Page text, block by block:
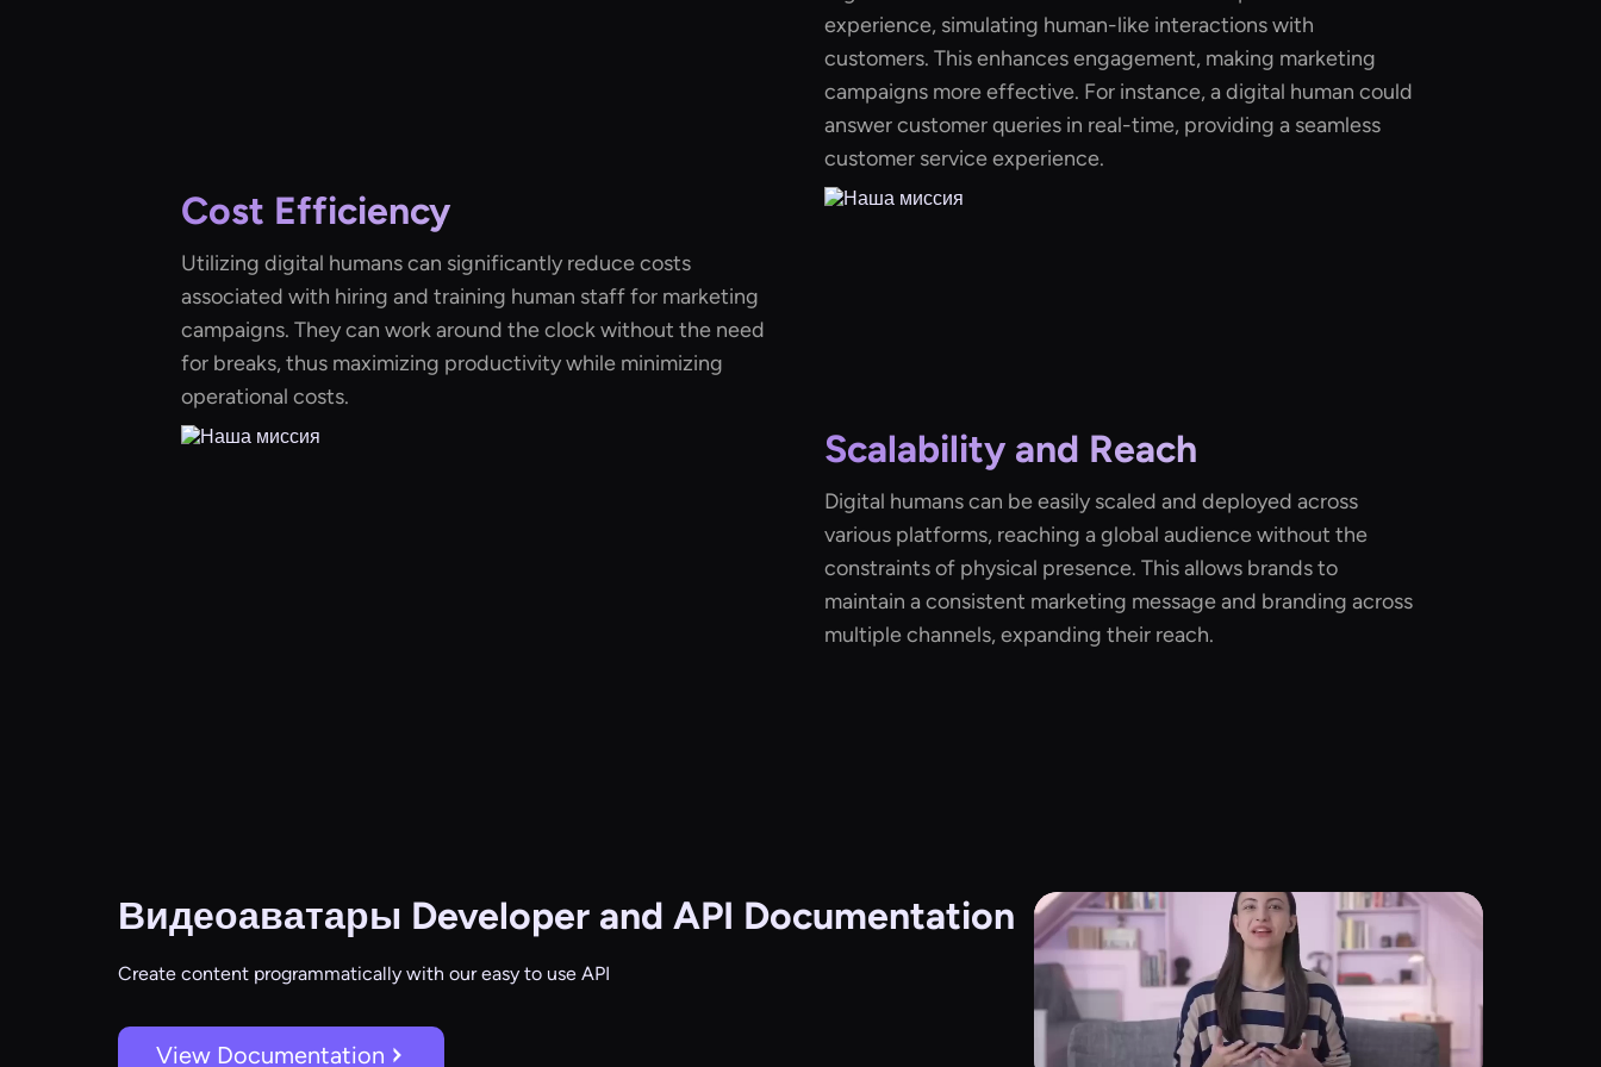
experience, simulating human-like interactions with
customers. This enhances engagement, making marketing
campaigns more effective. For instance, a digital human could
answer customer queries in real-time, providing a seamless
customer service experience.
Cost Efficiency
Utilizing digital humans can significantly reduce costs
associated with hiring and training human staff for marketing
campaigns. They can work around the clock without the need
for breaks, thus maximizing productivity while minimizing
operational costs.
Scalability and Reach
Digital humans can be easily scaled and deployed across
various platforms, reaching a global audience without the
constraints of physical presence. This allows brands to
maintain a consistent marketing message and branding across
multiple channels, expanding their reach.
Видеоаватары Developer and API Documentation
Create content programmatically with our easy to use API
View Documentation